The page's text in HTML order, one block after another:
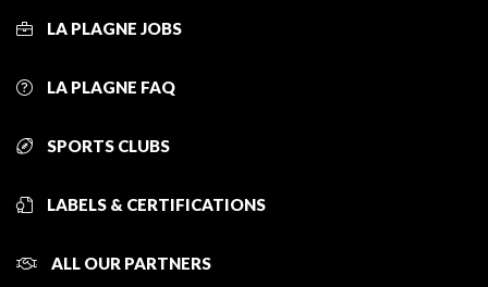
LA PLAGNE JOBS
LA PLAGNE FAQ
SPORTS CLUBS
LABELS & CERTIFICATIONS
ALL OUR PARTNERS